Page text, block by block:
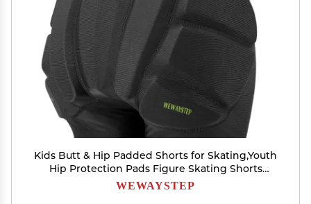
Kids Butt & Hip Padded Shorts for Skating,Youth
Hip Protection Pads Figure Skating Shorts
Crash Butt Pads for Tailbone & Butt (Black,
WEWAYSTEP